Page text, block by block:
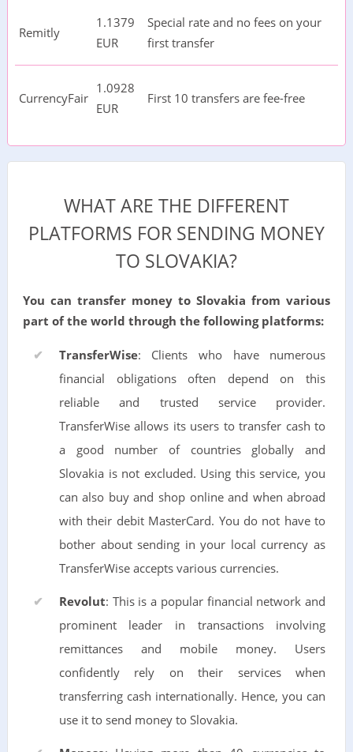
Remitly
1.1379
EUR
Special rate and no fees on your
first transfer
CurrencyFair
1.0928
EUR
First 10 transfers are fee-free
WHAT ARE THE DIFFERENT
PLATFORMS FOR SENDING MONEY
TO SLOVAKIA?
You can transfer money to Slovakia from various
part of the world through the following platforms:
TransferWise: Clients who have numerous
financial obligations often depend on this
reliable and trusted service provider.
TransferWise allows its users to transfer cash to
a good number of countries globally and
Slovakia is not excluded. Using this service, you
can also buy and shop online and when abroad
with their debit MasterCard. You do not have to
bother about sending in your local currency as
TransferWise accepts various currencies.
Revolut: This is a popular financial network and
prominent leader in transactions involving
remittances and mobile money. Users
confidently rely on their services when
transferring cash internationally. Hence, you can
use it to send money to Slovakia.